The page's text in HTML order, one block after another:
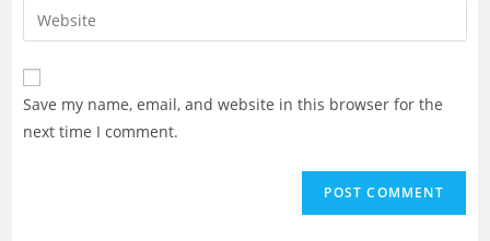
comment
address
comment
Enter
your
website
URL
(optional)
Save my name, email, and website in this browser for the
next time I comment.